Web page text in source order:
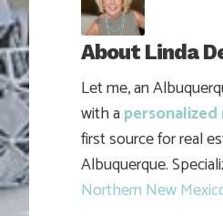
About Linda
Let me, an
with a
first source for real
Albuquerque.
Northern New